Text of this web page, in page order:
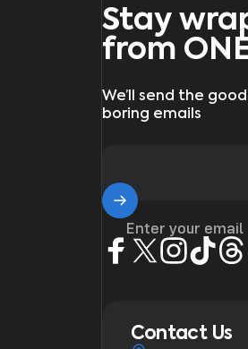
Stay
from
We’ll send the
boring emails
Enter your email
Contact Us